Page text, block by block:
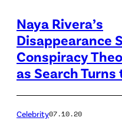
Naya Rivera’s
Disappearance
Conspiracy
as Search
Celebrity07.10.20